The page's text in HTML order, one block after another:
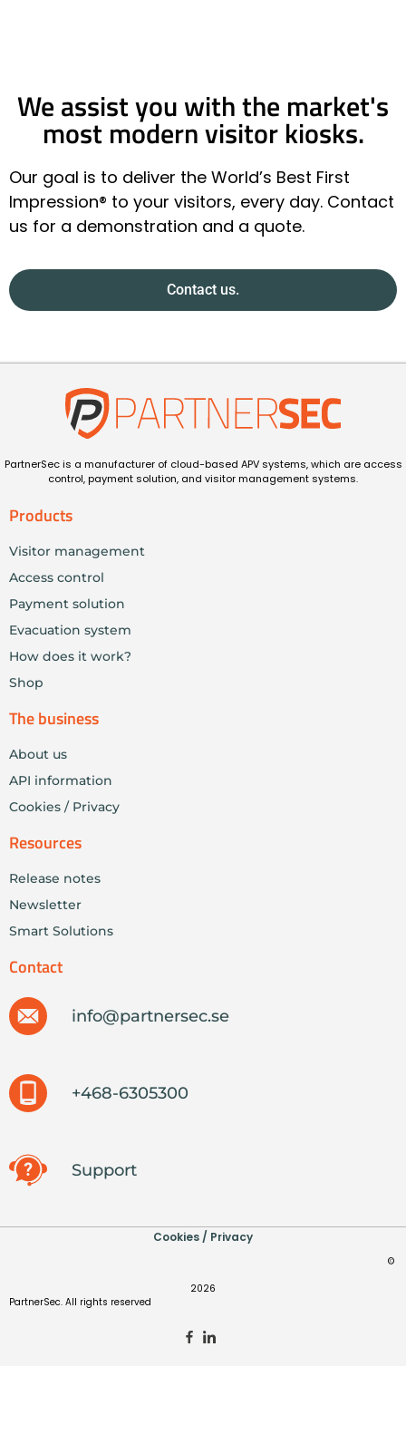
We assist you with the market's
most modern visitor kiosks.
Our goal is to deliver the World’s Best First
Impression® to your visitors, every day. Contact
us for a demonstration and a quote.
Contact us.
PartnerSec is a manufacturer of cloud-based APV systems, which are access
control, payment solution, and visitor management systems.
Products
Visitor management
Access control
Payment solution
Evacuation system
How does it work?
Shop
The business
About us
API information
Cookies / Privacy
Resources
Release notes
Newsletter
Smart Solutions
Contact
info@partnersec.se
+468-6305300
Support
©
2026
PartnerSec. All rights reserved
Cookies / Privacy